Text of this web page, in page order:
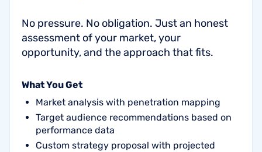
No pressure. No obligation. Just an honest
assessment of your market, your
opportunity, and the approach that fits.
What You Get
Market analysis with penetration mapping
Target audience recommendations based on
performance data
Custom strategy proposal with projected